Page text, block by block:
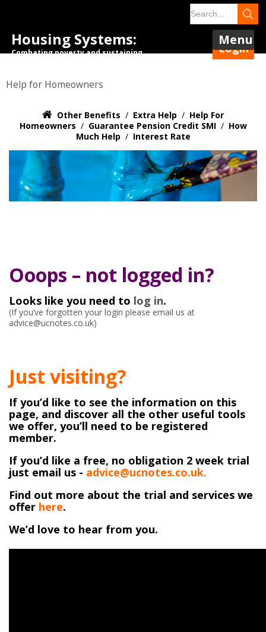
Housing Systems:
Combating poverty and sustaining
Login
Menu
Help for Homeowners
Other Benefits / Extra Help / Help For
Homeowners / Guarantee Pension Credit SMI/ How
Much Help / Interest Rate
Ooops – not logged in?
Looks like you need to log in.
(If you’ve forgotten your login please email us at
advice@ucnotes.co.uk)
Just visiting?
If you’d like to see the information on this
page, and discover all the other useful tools
we offer, you’ll need to be registered
member.
If you’d like a free, no obligation 2 week trial
just email us - advice@ucnotes.co.uk.
Find out more about the trial and services we
offer here.
We’d love to hear from you.